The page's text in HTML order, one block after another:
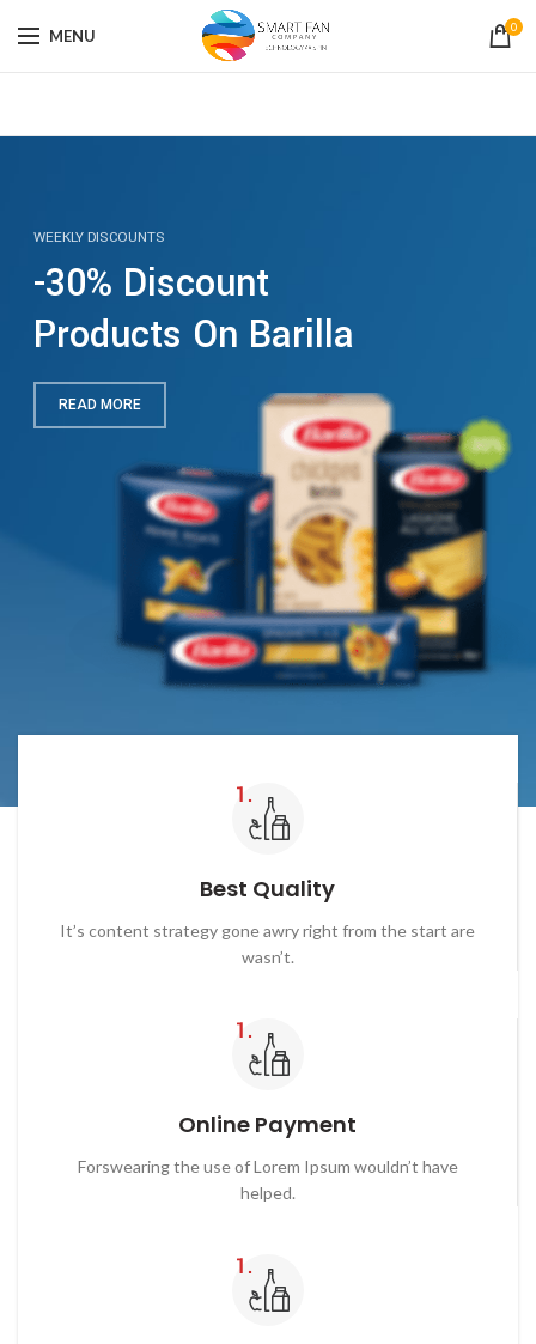
MENU 0
WEEKLY DISCOUNTS
-30% Discount
Products On Barilla
READ MORE
Best Quality
It’s content strategy gone awry right from the start are
wasn’t.
Online Payment
Forswearing the use of Lorem Ipsum wouldn’t have
helped.